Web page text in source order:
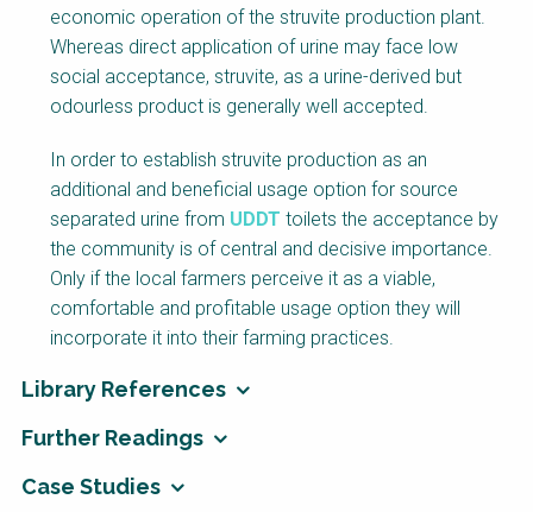
economic operation of the struvite production plant.
Whereas direct application of urine may face low
social acceptance, struvite, as a urine-derived but
odourless product is generally well accepted.
In order to establish struvite production as an
additional and beneficial usage option for source
separated urine from UDDT toilets the acceptance by
the community is of central and decisive importance.
Only if the local farmers perceive it as a viable,
comfortable and profitable usage option they will
incorporate it into their farming practices.
Library References
Further Readings
Case Studies